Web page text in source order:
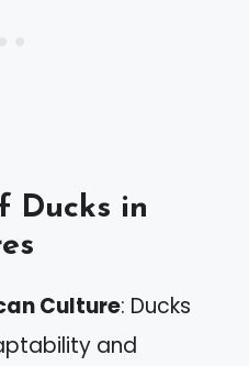
Ducks in
Culture: Ducks
and